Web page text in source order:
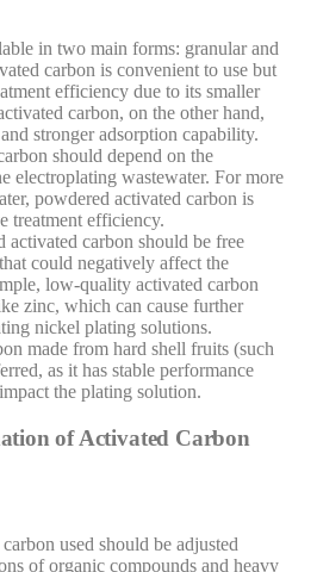
in two main forms: granular and
carbon is convenient to use but
efficiency due to its smaller
carbon, on the other hand,
stronger adsorption capability.
should depend on the
electroplating wastewater. For more
powdered activated carbon is
treatment efficiency.
activated carbon should be free
could negatively affect the
low-quality activated carbon
zinc, which can cause further
nickel plating solutions.
made from hard shell fruits (such
as it has stable performance
the plating solution.
of Activated Carbon
used should be adjusted
of organic compounds and heavy